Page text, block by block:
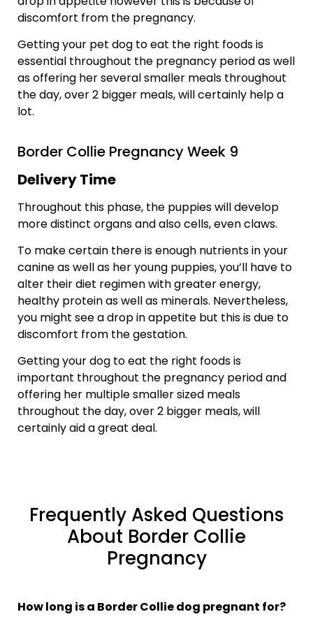
discomfort from the pregnancy.
Getting your pet dog to eat the right foods is
essential throughout the pregnancy period as well
as offering her several smaller meals throughout
the day, over 2 bigger meals, will certainly help a
lot.
Border Collie Pregnancy Week 9
Delivery Time
Throughout this phase, the puppies will develop
more distinct organs and also cells, even claws.
To make certain there is enough nutrients in your
canine as well as her young puppies, you’ll have to
alter their diet regimen with greater energy,
healthy protein as well as minerals. Nevertheless,
you might see a drop in appetite but this is due to
discomfort from the gestation.
Getting your dog to eat the right foods is
important throughout the pregnancy period and
offering her multiple smaller sized meals
throughout the day, over 2 bigger meals, will
certainly aid a great deal.
Frequently Asked Questions
About Border Collie
Pregnancy
How long is a Border Collie dog pregnant for?